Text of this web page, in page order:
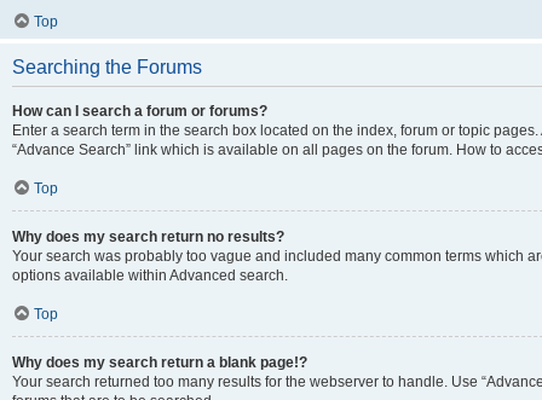
Top
Searching the Forums
How can I search a forum or forums?
Enter a search term in the search box located on the index, forum or topic
“Advance Search” link which is available on all pages on the forum. How to
Top
Why does my search return no results?
Your search was probably too vague and included many common terms which
options available within Advanced search.
Top
Why does my search return a blank page!?
Your search returned too many results for the webserver to handle. Use